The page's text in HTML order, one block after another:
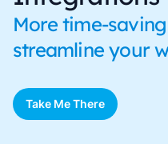
More time-
streamline your
Take Me There